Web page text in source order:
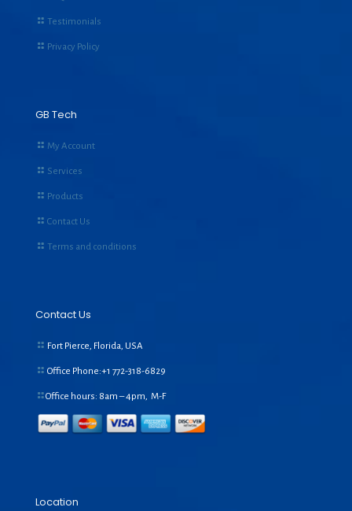
Testimonials
Privacy Policy
GB Tech
My Account
Services
Products
Contact Us
Terms and conditions
Contact Us
Fort Pierce, Florida, USA
Office Phone:+1 772-318-6829
Office hours: 8am – 4pm, M-F
Location